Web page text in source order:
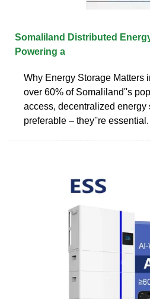
Somaliland Distributed
Powering a
Why Energy Storage Matters
over 60% of Somaliland''s
access, decentralized energy
preferable – they''re